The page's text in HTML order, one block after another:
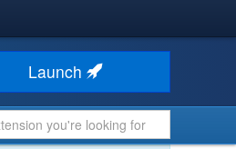
Launch